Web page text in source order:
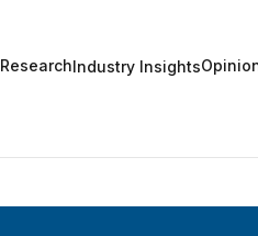
ResearchIndustry Insights